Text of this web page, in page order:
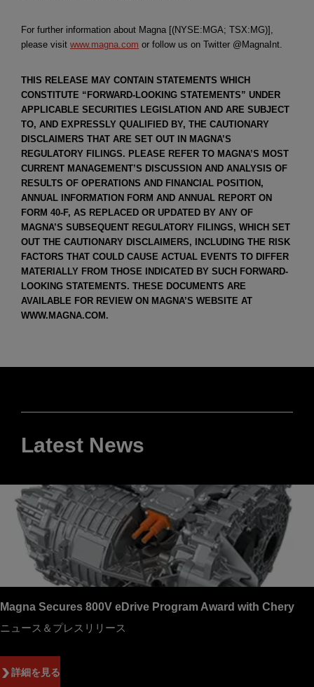
For further information about Magna [(NYSE:MGA; TSX:MG)],
please visit www.magna.com or follow us on Twitter @MagnaInt.
THIS RELEASE MAY CONTAIN STATEMENTS WHICH
CONSTITUTE “FORWARD-LOOKING STATEMENTS” UNDER
APPLICABLE SECURITIES LEGISLATION AND ARE SUBJECT
TO, AND EXPRESSLY QUALIFIED BY, THE CAUTIONARY
DISCLAIMERS THAT ARE SET OUT IN MAGNA’S
REGULATORY FILINGS. PLEASE REFER TO MAGNA’S MOST
CURRENT MANAGEMENT’S DISCUSSION AND ANALYSIS OF
RESULTS OF OPERATIONS AND FINANCIAL POSITION,
ANNUAL INFORMATION FORM AND ANNUAL REPORT ON
FORM 40-F, AS REPLACED OR UPDATED BY ANY OF
MAGNA’S SUBSEQUENT REGULATORY FILINGS, WHICH SET
OUT THE CAUTIONARY DISCLAIMERS, INCLUDING THE RISK
FACTORS THAT COULD CAUSE ACTUAL EVENTS TO DIFFER
MATERIALLY FROM THOSE INDICATED BY SUCH FORWARD-
LOOKING STATEMENTS. THESE DOCUMENTS ARE
AVAILABLE FOR REVIEW ON MAGNA’S WEBSITE AT
WWW.MAGNA.COM.
Latest News
Magna Secures 800V eDrive Program Award with Chery
ニュース＆プレスリリース
詳細を見る